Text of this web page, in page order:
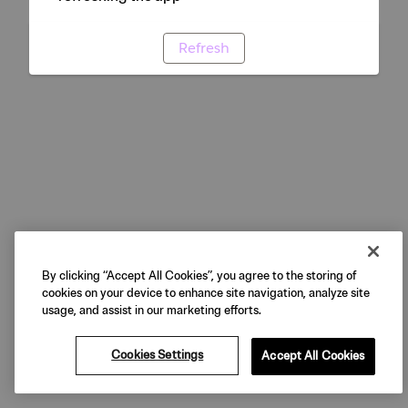
Refresh
By clicking “Accept All Cookies”, you agree to the storing of
cookies on your device to enhance site navigation, analyze site
usage, and assist in our marketing efforts.
Cookies Settings Accept All Cookies